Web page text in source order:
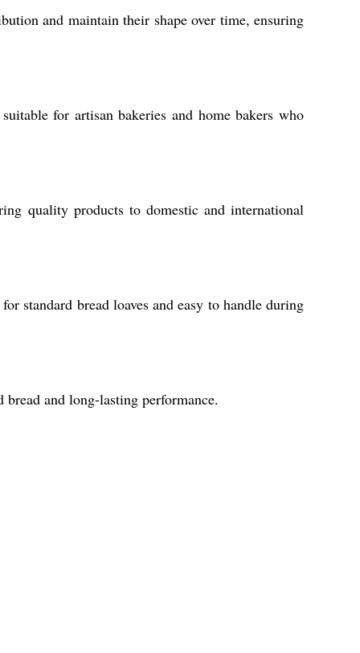
and maintain their shape over time, ensuring
for artisan bakeries and home bakers who
quality products to domestic and international
standard bread loaves and easy to handle during
and long-lasting performance.